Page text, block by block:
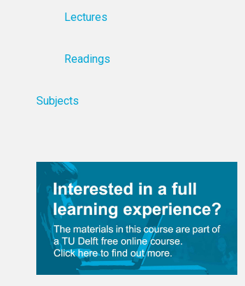
Lectures
Readings
Subjects